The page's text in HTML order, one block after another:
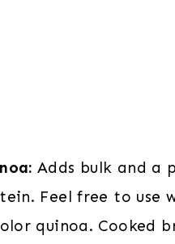
Adds bulk and a
Feel free to use
quinoa. Cooked